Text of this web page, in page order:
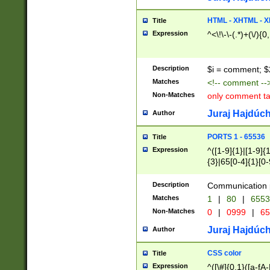
Title HTML - XHTML -
Expression ^<\!\-\-(.*)+(\/
Description $i = comment;
Matches <!-- comment
Non-Matches only comment
Author Juraj
Title PORTS 1 - 65536
Expression
^([1-9]{1}|[1-
{3}|65[0-
Description Communication
Matches 1 | 80 |
Non-Matches 0 | 0999 |
Author Juraj
Title CSS color
Expression ^([\#]{0,1}([a-